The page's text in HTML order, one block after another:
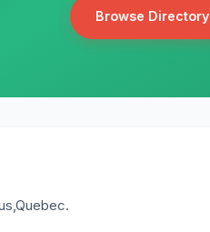
Browse Directory